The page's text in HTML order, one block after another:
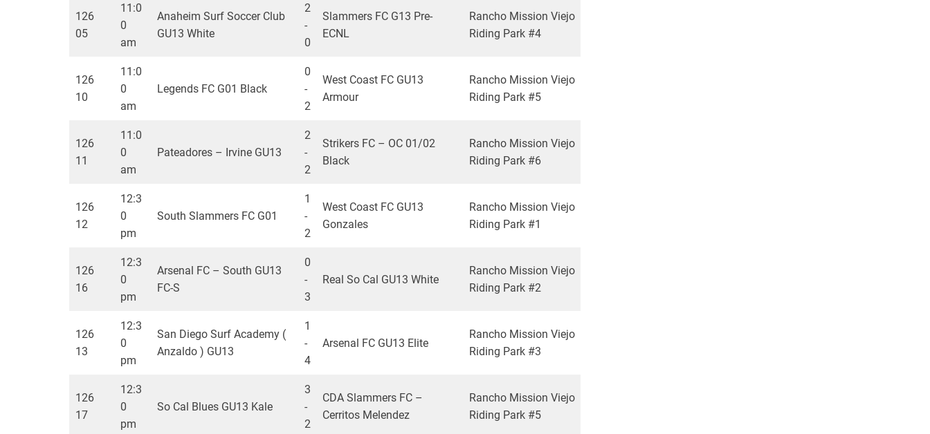
126
05
11:0
0
am
Anaheim Surf Soccer Club
GU13 White
2
-
0
Slammers FC G13 Pre-
ECNL
Rancho Mission Viejo
Riding Park #4
126
10
11:0
0
am
Legends FC G01 Black
0
-
2
West Coast FC GU13
Armour
Rancho Mission Viejo
Riding Park #5
126
11
11:0
0
am
Pateadores – Irvine GU13
2
-
2
Strikers FC – OC 01/02
Black
Rancho Mission Viejo
Riding Park #6
126
12
12:3
0
pm
South Slammers FC G01
1
-
2
West Coast FC GU13
Gonzales
Rancho Mission Viejo
Riding Park #1
126
16
12:3
0
pm
Arsenal FC – South GU13
FC-S
0
-
3
Real So Cal GU13 White
Rancho Mission Viejo
Riding Park #2
126
13
12:3
0
pm
San Diego Surf Academy (
Anzaldo ) GU13
1
-
4
Arsenal FC GU13 Elite
Rancho Mission Viejo
Riding Park #3
126
17
12:3
0
pm
So Cal Blues GU13 Kale
3
-
2
CDA Slammers FC –
Cerritos Melendez
Rancho Mission Viejo
Riding Park #5